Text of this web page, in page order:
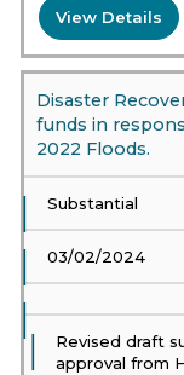
View Details
Disaster
funds in
2022 Floods.
Substantial
03/02/2024
Revised draft
approval from